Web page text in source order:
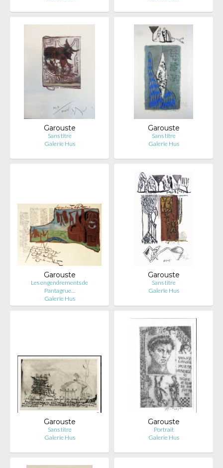
Garouste
Sans titre
Galerie Hus
Garouste
Sans titre
Galerie Hus
Garouste
Les engendrements de
Pantagrue…
Galerie Hus
Garouste
Sans titre
Galerie Hus
Garouste
Sans titre
Galerie Hus
Garouste
Portrait
Galerie Hus